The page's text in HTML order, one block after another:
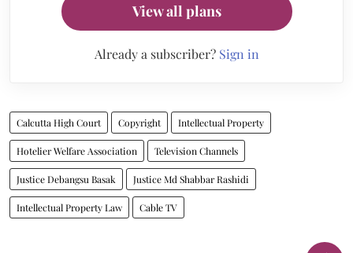
View all plans
Already a subscriber? Sign in
Calcutta High Court Copyright Intellectual Property
Hotelier Welfare Association Television Channels
Justice Debangsu Basak Justice Md Shabbar Rashidi
Intellectual Property Law Cable TV